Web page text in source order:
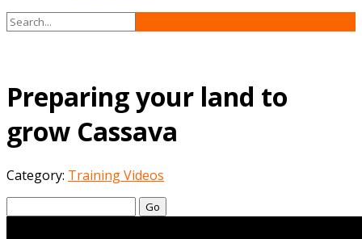
Preparing your land to
grow Cassava
Category: Training Videos
Go